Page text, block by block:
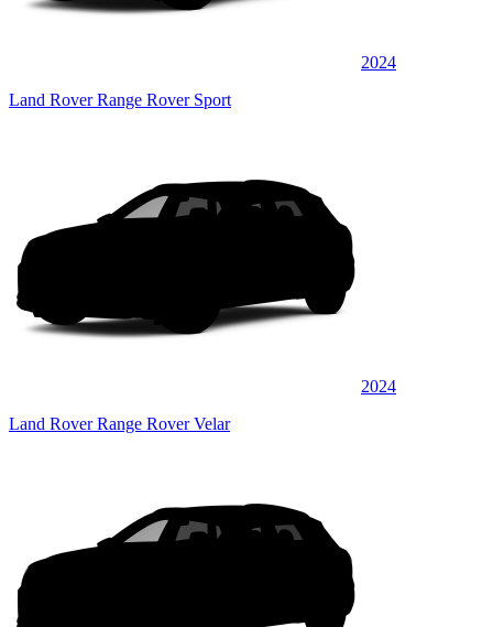
2024
Land Rover Range Rover Sport
2024
Land Rover Range Rover Velar